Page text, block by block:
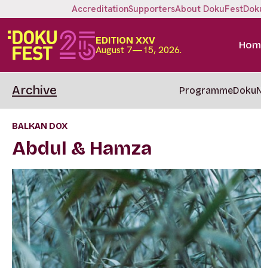
AccreditationSupportersAbout DokuFest
EDITION XXV
August 7—15, 2026.
Archive Programme
BALKAN DOX
Abdul & Hamza